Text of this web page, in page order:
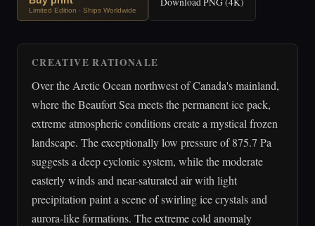
Limited Edition · Ships Worldwide
CREATIVE RATIONALE
Over the Arctic Ocean northwest of Canada's mainland,
where the Beaufort Sea meets the permanent ice pack,
extreme atmospheric conditions create a mystical frozen
landscape. The exceptionally low pressure of 875.7 Pa
suggests a deep cyclonic system, while the moderate
easterly winds and near-saturated air with light
precipitation paint a scene of swirling ice crystals and
aurora-like formations. The extreme cold anomaly